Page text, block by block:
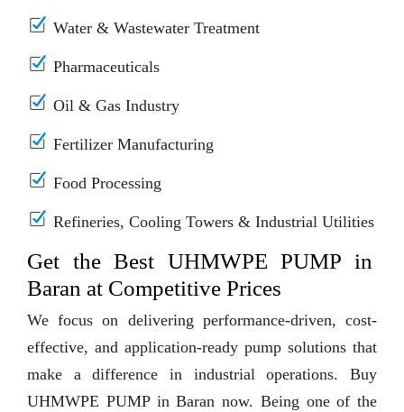
Water & Wastewater Treatment
Pharmaceuticals
Oil & Gas Industry
Fertilizer Manufacturing
Food Processing
Refineries, Cooling Towers & Industrial Utilities
Get the Best UHMWPE PUMP in
Baran at Competitive Prices
We focus on delivering performance-driven, cost-
effective, and application-ready pump solutions that
make a difference in industrial operations. Buy
UHMWPE PUMP in Baran now. Being one of the